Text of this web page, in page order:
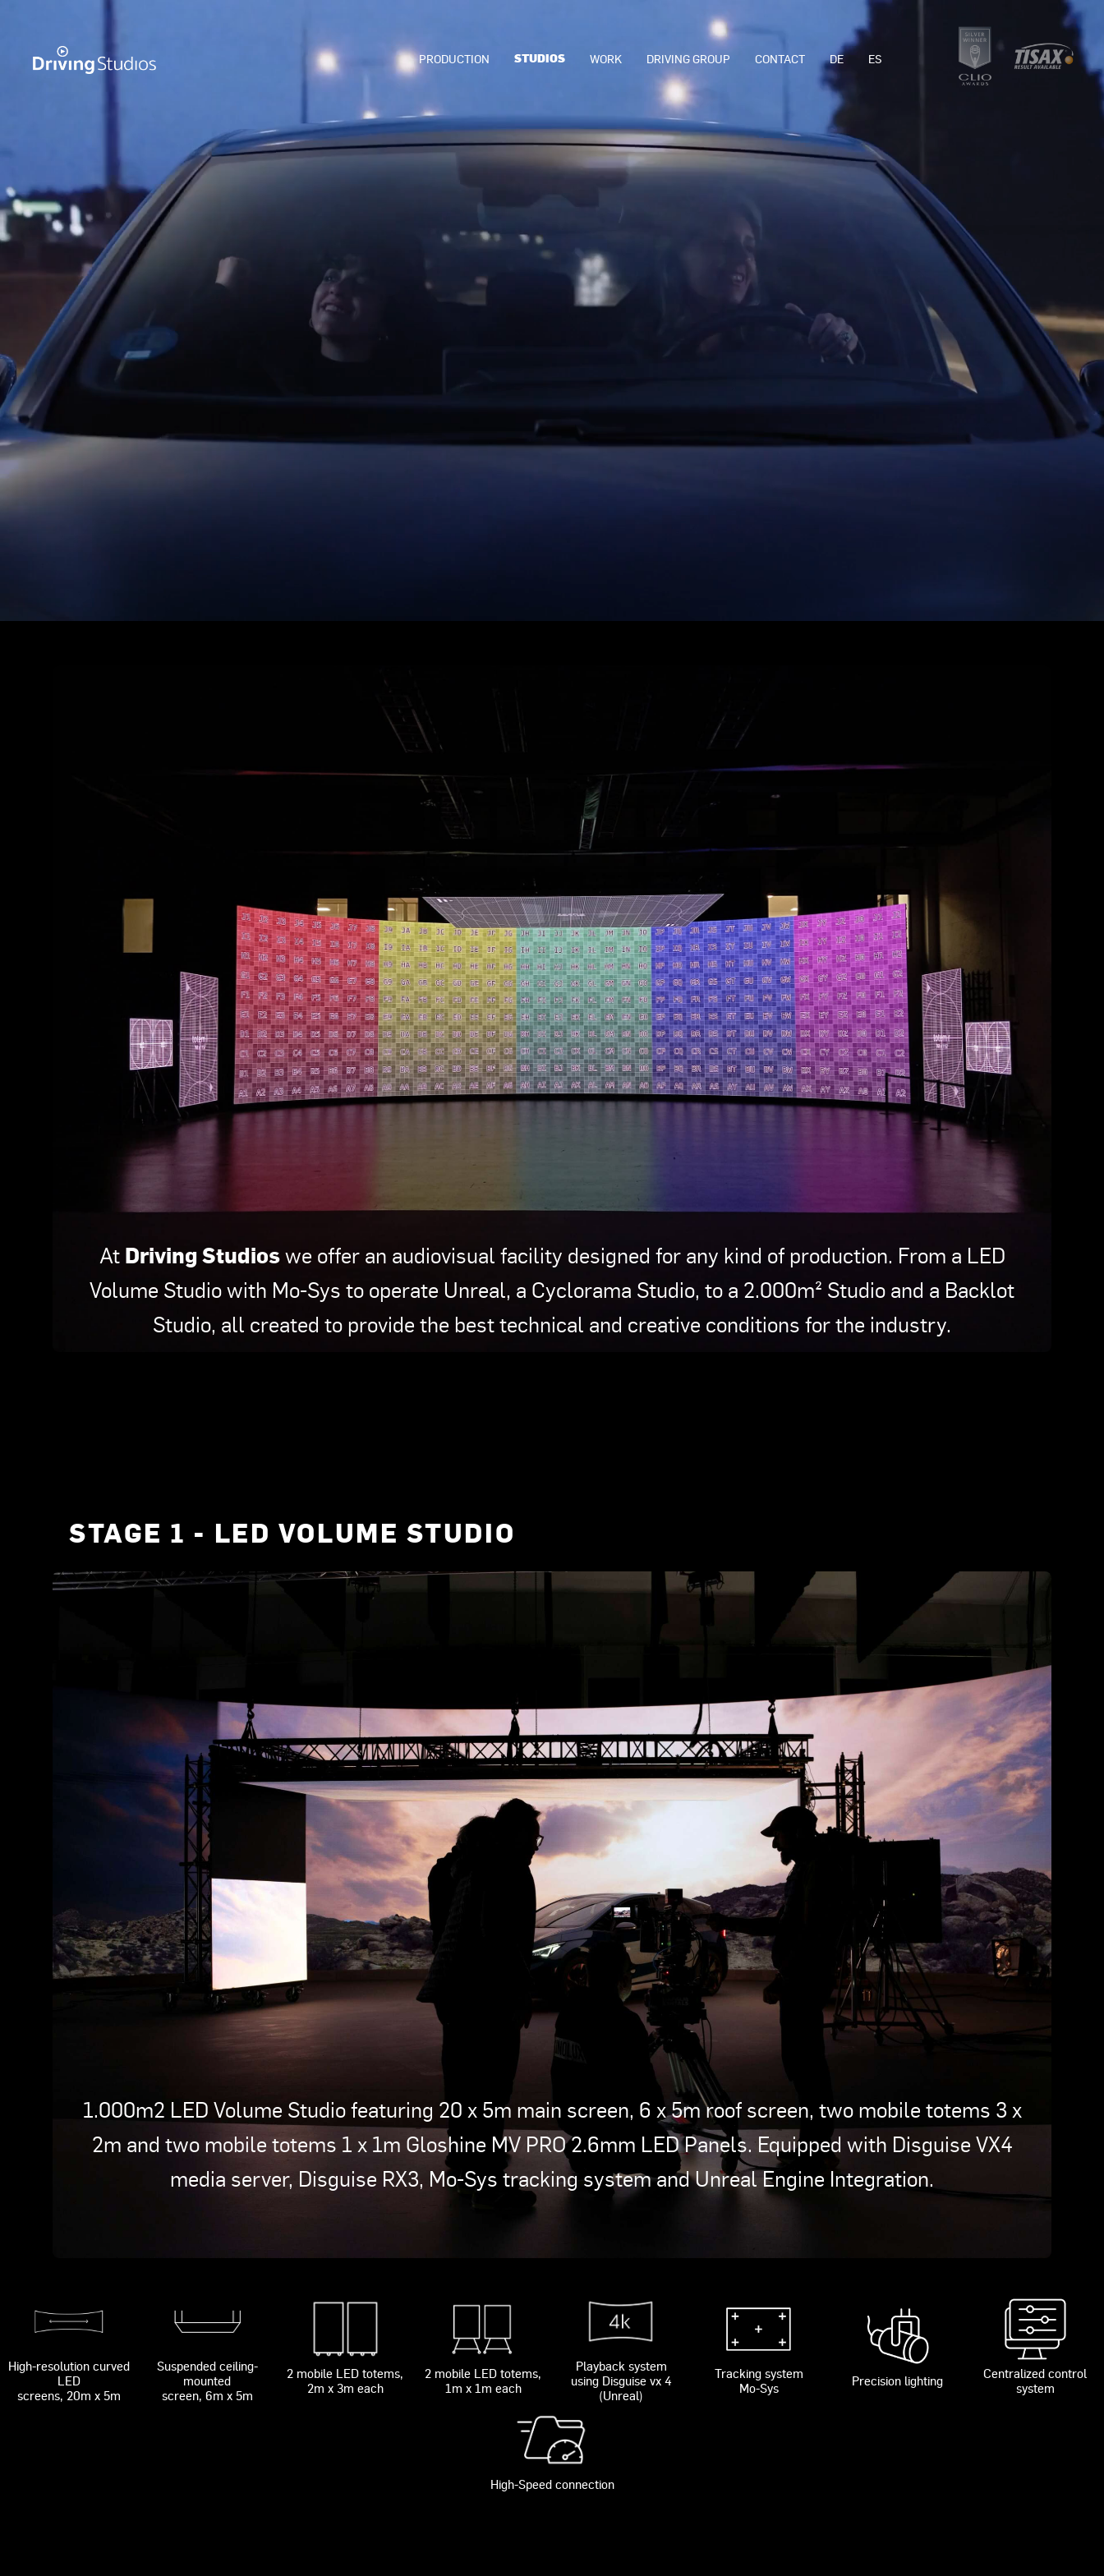
PRODUCTION STUDIOS WORK DRIVING GROUP CONTACT DE ES
At Driving Studioswe offer an audiovisual facility designed for any kind of production. From a LED
Volume Studio with Mo-Sys to operate Unreal, a Cyclorama Studio, to a 2.000m² Studio and a Backlot
Studio, all created to provide the best technical and creative conditions for the industry.
STAGE 1 - LED VOLUME STUDIO
1.000m2 LED Volume Studio featuring 20 x 5m main screen, 6 x 5m roof screen, two mobile totems 3 x
2m and two mobile totems 1 x 1m Gloshine MV PRO 2.6mm LED Panels. Equipped with Disguise VX4
media server, Disguise RX3, Mo-Sys tracking system and Unreal Engine Integration.
High-resolution curved
LED
screens, 20m x 5m
Suspended ceiling-
mounted
screen, 6m x 5m
2 mobile LED totems,
2m x 3m each
2 mobile LED totems,
1m x 1m each
Playback system
using Disguise vx 4
(Unreal)
Tracking system
Mo-Sys
Precision lighting
Centralized control
system
High-Speed connection